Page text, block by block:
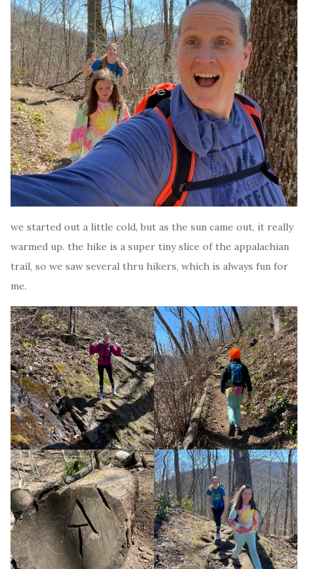
we started out a little cold, but as the sun came out, it really
warmed up. the hike is a super tiny slice of the appalachian
trail, so we saw several thru hikers, which is always fun for
me.